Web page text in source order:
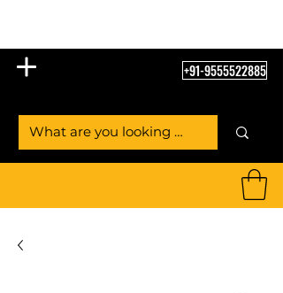
+91-9555522885